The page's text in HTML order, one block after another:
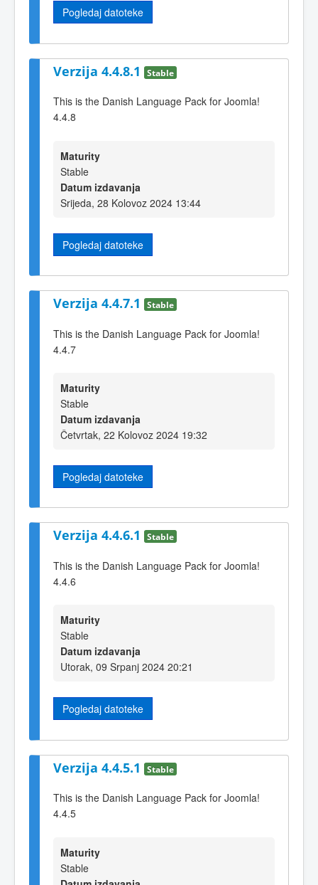
Pogledaj datoteke
Verzija 4.4.8.1 Stable
This is the Danish Language Pack for Joomla!
4.4.8
Maturity
Stable
Datum izdavanja
Srijeda, 28 Kolovoz 2024 13:44
Pogledaj datoteke
Verzija 4.4.7.1 Stable
This is the Danish Language Pack for Joomla!
4.4.7
Maturity
Stable
Datum izdavanja
Četvrtak, 22 Kolovoz 2024 19:32
Pogledaj datoteke
Verzija 4.4.6.1 Stable
This is the Danish Language Pack for Joomla!
4.4.6
Maturity
Stable
Datum izdavanja
Utorak, 09 Srpanj 2024 20:21
Pogledaj datoteke
Verzija 4.4.5.1 Stable
This is the Danish Language Pack for Joomla!
4.4.5
Maturity
Stable